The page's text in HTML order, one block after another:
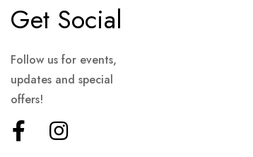
Get Social
Follow us for events,
updates and special
offers!